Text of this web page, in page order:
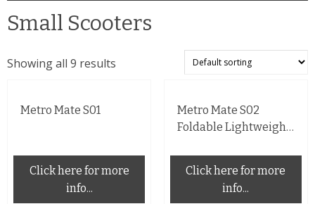
Small Scooters
Showing all 9 results
Metro Mate S01
Click here for more
info...
Metro Mate S02
Foldable Lightweight
Click here for more
info...